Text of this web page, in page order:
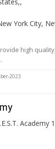
York City,
high
2023
Academy